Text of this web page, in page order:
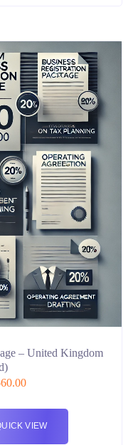
– United Kingdom
VIEW